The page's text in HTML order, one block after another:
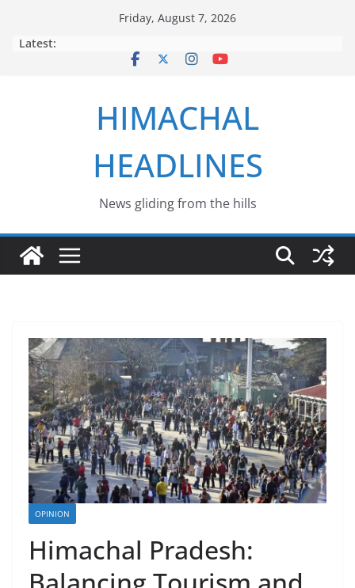
Friday, August 7, 2026
Latest:
HIMACHAL
HEADLINES
News gliding from the hills
OPINION
Himachal Pradesh: